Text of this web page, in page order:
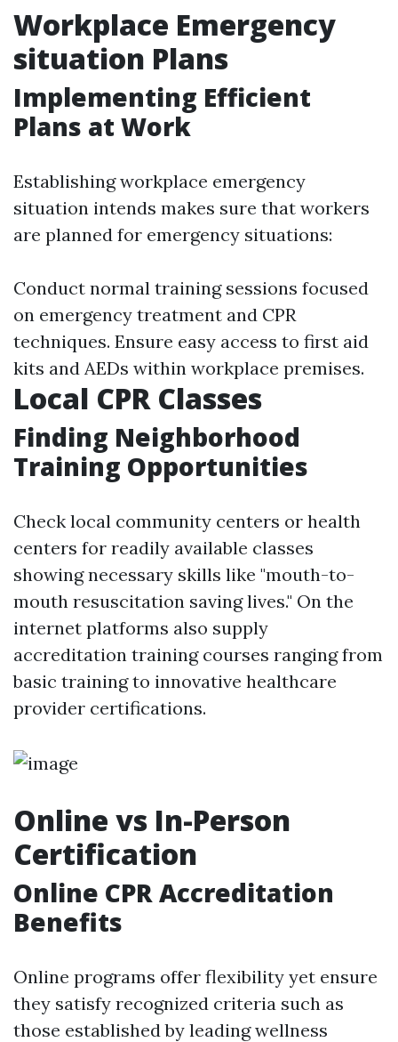
Workplace Emergency
situation Plans
Implementing Efficient
Plans at Work
Establishing workplace emergency
situation intends makes sure that workers
are planned for emergency situations:
Conduct normal training sessions focused
on emergency treatment and CPR
techniques. Ensure easy access to first aid
kits and AEDs within workplace premises.
Local CPR Classes
Finding Neighborhood
Training Opportunities
Check local community centers or health
centers for readily available classes
showing necessary skills like "mouth-to-
mouth resuscitation saving lives." On the
internet platforms also supply
accreditation training courses ranging from
basic training to innovative healthcare
provider certifications.
Online vs In-Person
Certification
Online CPR Accreditation
Benefits
Online programs offer flexibility yet ensure
they satisfy recognized criteria such as
those established by leading wellness